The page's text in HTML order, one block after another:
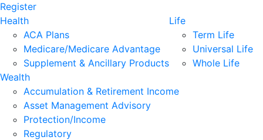
Register
Health
ACA Plans
Medicare/Medicare Advantage
Supplement & Ancillary Products
Life
Term Life
Universal Life
Whole Life
Wealth
Accumulation & Retirement Income
Asset Management Advisory
Protection/Income
Regulatory